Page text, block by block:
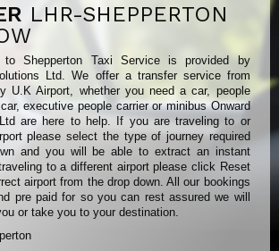
LHR-SHEPPERTON
to Shepperton Taxi Service is provided by
Ltd. We offer a transfer service from
U.K Airport, whether you need a car, people
executive people carrier or minibus Onward
are here to help. If you are traveling to or
please select the type of journey required
and you will be able to extract an instant
to a different airport please click Reset
airport from the drop down. All our bookings
pre paid for so you can rest assured we will
or take you to your destination.